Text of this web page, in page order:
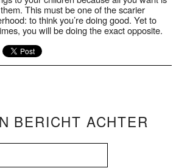
This must be one of the scarier
to think you’re doing good. Yet to
you will be doing the exact opposite.
BERICHT ACHTER